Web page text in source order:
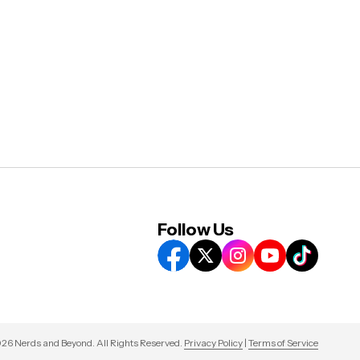
Follow Us
Nerds and Beyond. All Rights Reserved. Privacy Policy | Terms of Service